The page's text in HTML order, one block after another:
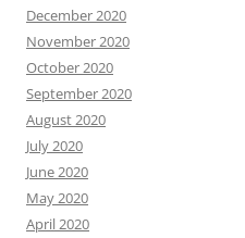
December 2020
November 2020
October 2020
September 2020
August 2020
July 2020
June 2020
May 2020
April 2020